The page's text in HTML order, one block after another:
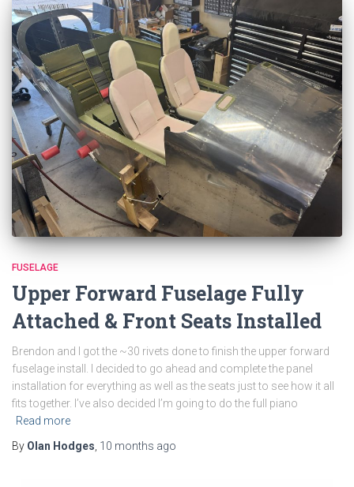
FUSELAGE
Upper Forward Fuselage Fully
Attached & Front Seats Installed
Brendon and I got the ~30 rivets done to finish the upper forward
fuselage install. I decided to go ahead and complete the panel
installation for everything as well as the seats just to see how it all
fits together. I’ve also decided I’m going to do the full piano
Read more
By Olan Hodges 10 months ago